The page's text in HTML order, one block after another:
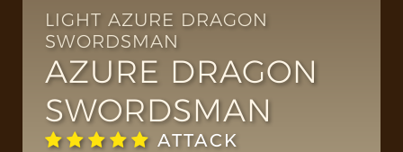
DUNGEONS
TIPS
BLOG
LIGHT AZURE DRAGON
SWORDSMAN
AZURE DRAGON
SWORDSMAN
ATTACK